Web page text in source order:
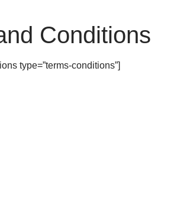
Conditions
type=”terms-conditions”]